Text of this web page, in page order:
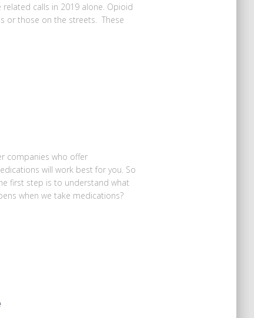
calls in 2019 alone. Opioid
or those on the streets. These
companies who offer
will work best for you. So
first step is to understand what
when we take medications?